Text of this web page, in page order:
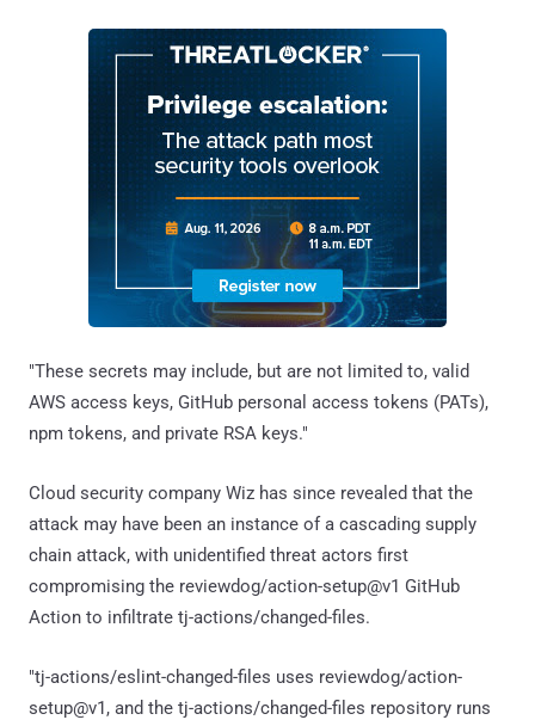
"These secrets may include, but are not limited to, valid
AWS access keys, GitHub personal access tokens (PATs),
npm tokens, and private RSA keys."
Cloud security company Wiz has since revealed that the
attack may have been an instance of a cascading supply
chain attack, with unidentified threat actors first
compromising the reviewdog/action-setup@v1 GitHub
Action to infiltrate tj-actions/changed-files.
"tj-actions/eslint-changed-files uses reviewdog/action-
setup@v1, and the tj-actions/changed-files repository runs